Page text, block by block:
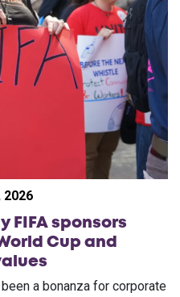
2026
FIFA sponsors
Cup and
a bonanza for corporate